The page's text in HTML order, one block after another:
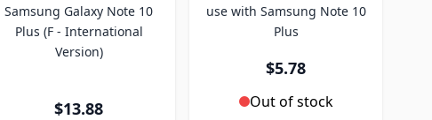
Samsung Galaxy Note 10
Plus (F - International
Version)
$13.88
use with Samsung Note 10
Plus
$5.78
Out of stock